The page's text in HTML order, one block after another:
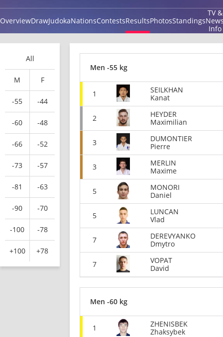
OverviewDrawJudokaNationsContestsResultsPhotosStandings
TV &
Info
All
M F
-55 -44
-60 -48
-66 -52
-73 -57
-81 -63
-90 -70
-100 -78
+100 +78
Men -55 kg
1
SEILKHAN
Kanat
2
HEYDER
Maximilian
3
DUMONTIER
Pierre
3
MERLIN
Maxime
5
MONORI
Daniel
5
LUNCAN
Vlad
7
DEREVYANKO
Dmytro
7
VOPAT
David
Men -60 kg
1
ZHENISBEK
Zhaksybek